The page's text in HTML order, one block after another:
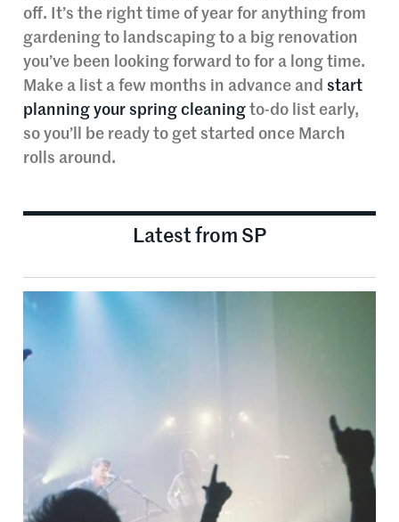
off. It’s the right time of year for anything from
gardening to landscaping to a big renovation
you’ve been looking forward to for a long time.
Make a list a few months in advance and start
planning your spring cleaning to-do list early,
so you’ll be ready to get started once March
rolls around.
Latest from SP